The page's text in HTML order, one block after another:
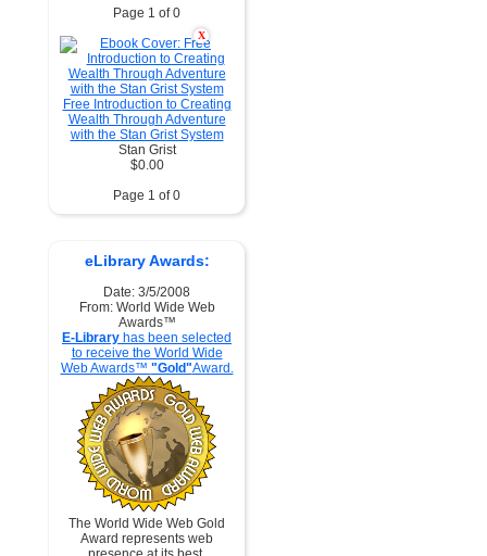
Page 1 of 0
X
Free Introduction to Creating
Wealth Through Adventure
with the Stan Grist System
Stan Grist
$0.00
Page 1 of 0
eLibrary Awards:
Date: 3/5/2008
From: World Wide Web
Awards™
E-Library has been selected
to receive the World Wide
Web Awards™ "Gold"Award.
The World Wide Web Gold
Award represents web